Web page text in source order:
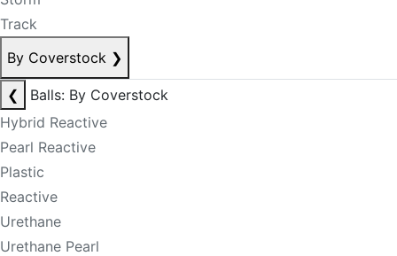
Track
By Coverstock ❯
❮
Balls: By Coverstock
Hybrid Reactive
Pearl Reactive
Plastic
Reactive
Urethane
Urethane Pearl